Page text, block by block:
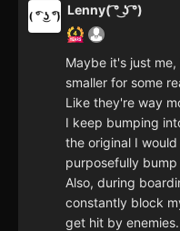
Lenny( ͡° ͜ʖ ͡°)
Maybe it's just
smaller for some
Like they're way
I keep bumping
the original I
purposefully
Also, during
constantly block
get hit by